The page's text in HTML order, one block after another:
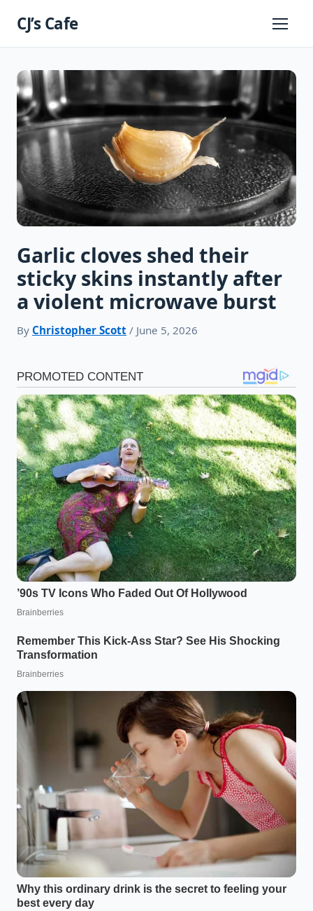
CJ’s Cafe
Primary
Garlic cloves shed their
sticky skins instantly after
a violent microwave burst
By Christopher Scott / June 5, 2026